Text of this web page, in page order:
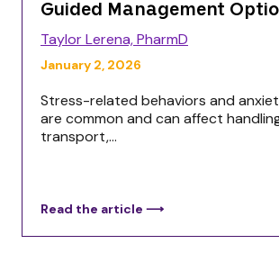
Guided Management
Taylor Lerena, PharmD
January 2, 2026
Stress-related behaviors and
are common and can affect
transport,...
Read the article ⟶